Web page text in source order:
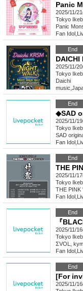
2025/11/
Tokyo
Panic
Fan Idol
End
DAICHI
2025/11/
Tokyo
Daichi
music
End
2025/11/
Tokyo
SAD
Fan Idol
End
THE
2025/11/
Tokyo
THE PINK
Fan Idol
End
『
2025/11/
Tokyo
ΣVOL,
Fan Idol
End
[For
2025/11/